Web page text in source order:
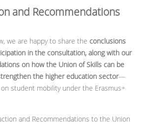
and Recommendations
we are happy to share the conclusions
in the consultation, along with our
on how the Union of Skills can be
the higher education sector—
student mobility under the Erasmus+
and Recommendations to the Union